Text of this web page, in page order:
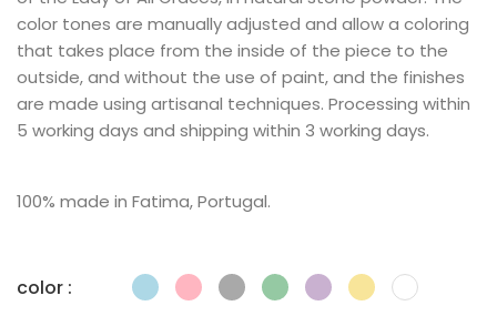
color tones are manually adjusted and allow a coloring
that takes place from the inside of the piece to the
outside, and without the use of paint, and the finishes
are made using artisanal techniques. Processing within
5 working days and shipping within 3 working days.
100% made in Fatima, Portugal.
color :